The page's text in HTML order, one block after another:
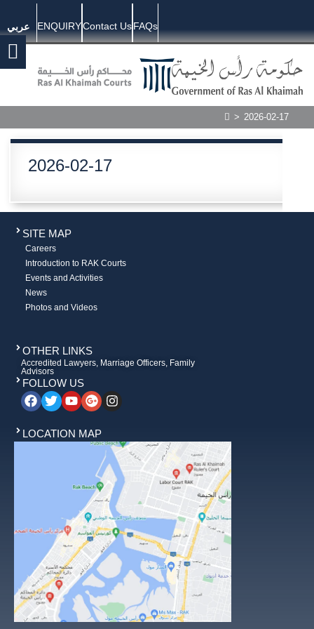
عربي ENQUIRYContact UsFAQs
> 2026-02-17
2026-02-17
SITE MAP
Careers
Introduction to RAK Courts
Events and Activities
News
Photos and Videos
OTHER LINKS
Accredited Lawyers, Marriage Officers, Family
Advisors
FOLLOW US
LOCATION MAP